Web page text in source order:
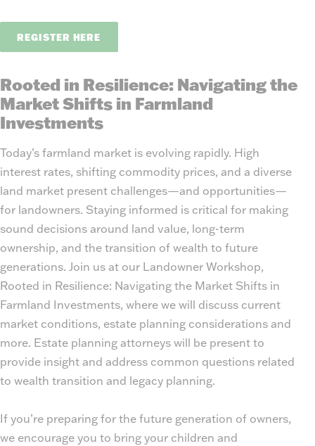
REGISTER HERE
Rooted in Resilience: Navigating the
Market Shifts in Farmland
Investments
Today’s farmland market is evolving rapidly. High
interest rates, shifting commodity prices, and a diverse
land market present challenges—and opportunities—
for landowners. Staying informed is critical for making
sound decisions around land value, long-term
ownership, and the transition of wealth to future
generations. Join us at our Landowner Workshop,
Rooted in Resilience: Navigating the Market Shifts in
Farmland Investments, where we will discuss current
market conditions, estate planning considerations and
more. Estate planning attorneys will be present to
provide insight and address common questions related
to wealth transition and legacy planning.
If you’re preparing for the future generation of owners,
we encourage you to bring your children and